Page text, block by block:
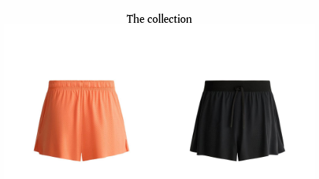
The collection